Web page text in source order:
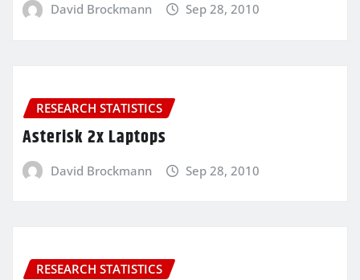
David Brockmann Sep 28, 2010
RESEARCH STATISTICS
Asterisk 2x Laptops
David Brockmann Sep 28, 2010
RESEARCH STATISTICS